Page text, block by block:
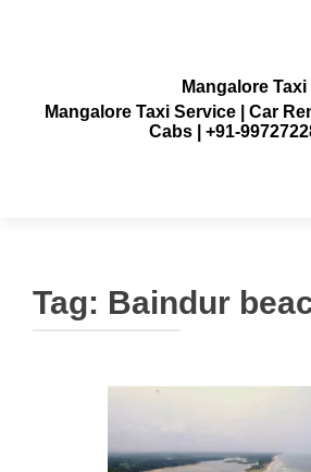
Mangalore Taxi
Mangalore Taxi Service | Car
Cabs | +91-
Tag: Baindur